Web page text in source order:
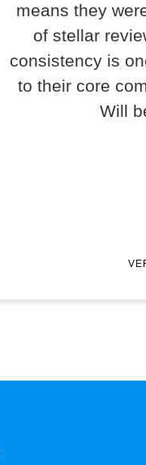
means they
of stellar
consistency is
to their core
Will